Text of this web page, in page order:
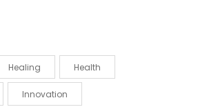
Healing Health
Innovation